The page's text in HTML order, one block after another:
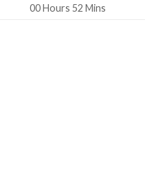
00 Hours 52 Mins